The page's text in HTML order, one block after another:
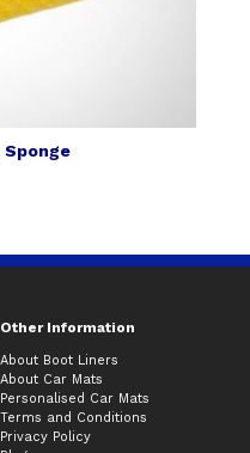
Sponge
Other Information
About Boot Liners
About Car Mats
Personalised Car Mats
Terms and Conditions
Privacy Policy